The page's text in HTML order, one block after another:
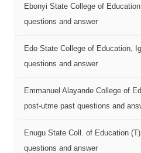
Ebonyi State College of
questions and answer
Edo State College of Education,
questions and answer
Emmanuel Alayande College of
post-utme past questions and
Enugu State Coll. of Education
questions and answer